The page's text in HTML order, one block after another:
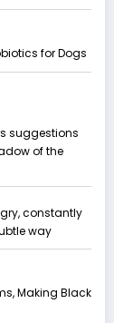
for Dogs
suggestions
of the
constantly
way
Making Black